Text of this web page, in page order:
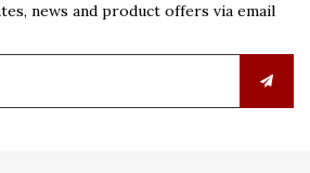
news and product offers via email